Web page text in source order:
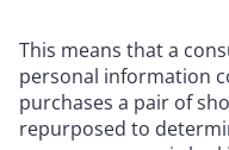
This means that a
personal information
purchases a pair of
repurposed to